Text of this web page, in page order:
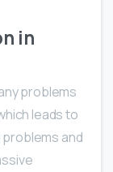
in
problems
leads to
and